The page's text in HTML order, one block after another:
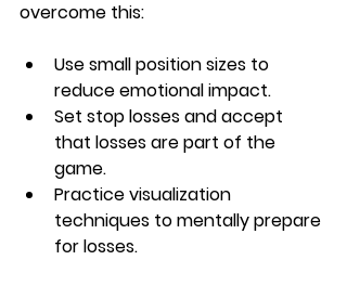
overcome this:
Use small position sizes to
reduce emotional impact.
Set stop losses and accept
that losses are part of the
game.
Practice visualization
techniques to mentally prepare
for losses.